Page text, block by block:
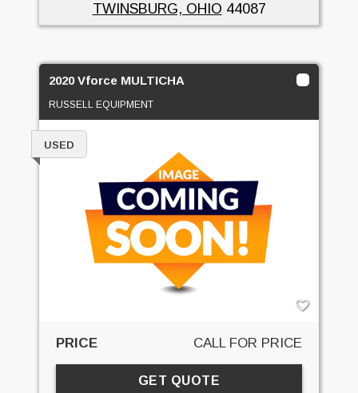
TWINSBURG, OHIO 44087
2020 Vforce MULTICHA
RUSSELL EQUIPMENT
USED
PRICE CALL FOR PRICE
GET QUOTE